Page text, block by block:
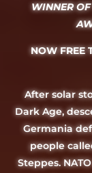
WINNER
NOW FREE
After solar
Dark Age,
Germania
people
Steppes.